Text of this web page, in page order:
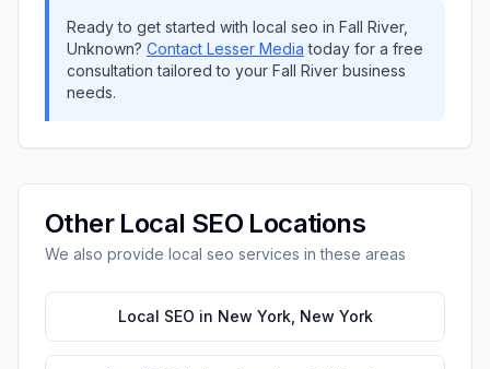
Ready to get started with local seo in Fall River,
Unknown? Contact Lesser Media today for a free
consultation tailored to your Fall River business
needs.
Other Local SEO Locations
We also provide local seo services in these areas
Local SEO in New York, New York